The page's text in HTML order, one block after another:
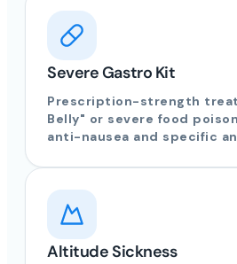
Severe Gastro Kit
Prescription-strength
Belly" or severe food
anti-nausea and specific
Altitude Sickness